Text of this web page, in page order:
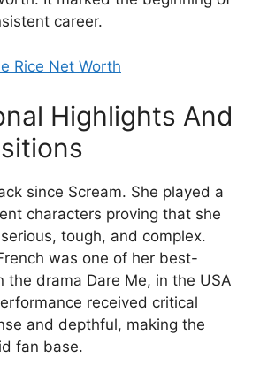
career.
Rice Net Worth
Highlights And
since Scream. She played a
characters proving that she
tough, and complex.
was one of her best-
the drama Dare Me, in the USA
received critical
and depthful, making the
fan base.